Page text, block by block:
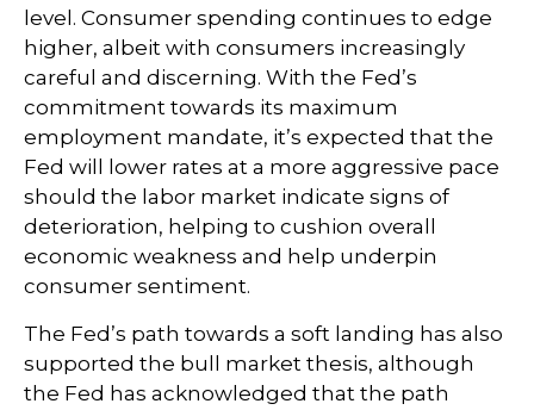
level. Consumer spending continues to edge
higher, albeit with consumers increasingly
careful and discerning. With the Fed’s
commitment towards its maximum
employment mandate, it’s expected that the
Fed will lower rates at a more aggressive pace
should the labor market indicate signs of
deterioration, helping to cushion overall
economic weakness and help underpin
consumer sentiment.
The Fed’s path towards a soft landing has also
supported the bull market thesis, although
the Fed has acknowledged that the path